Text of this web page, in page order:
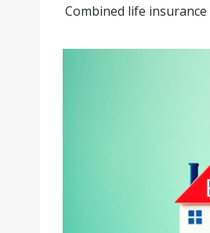
Combined life insurance